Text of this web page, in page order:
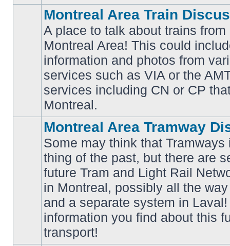
unread
posts
Montreal Area Train
A place to talk about trains
Montreal Area! This could
information and photos from
services such as VIA or the
services including CN or CP
Montreal.
posts
Montreal Area Tramway
Some may think that
thing of the past, but there are
future Tram and Light Rail
in Montreal, possibly all the
and a separate system in
information you find about this
transport!